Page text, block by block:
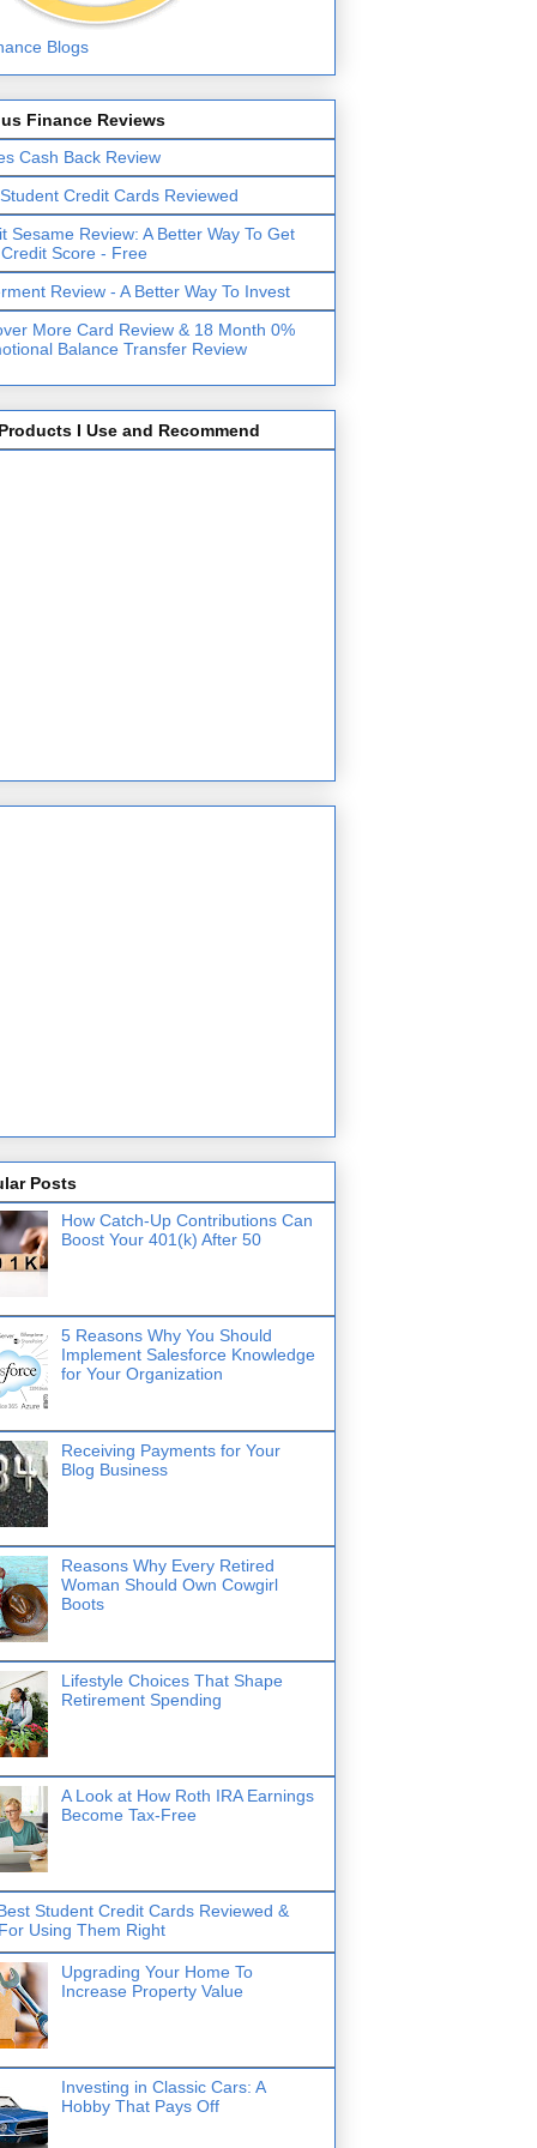
Finance Reviews
Cash Back Review
Credit Cards Reviewed
Sesame Review: A Better Way To Get
Score - Free
Review - A Better Way To Invest
More Card Review & 18 Month 0%
Balance Transfer Review
I Use and Recommend
Posts
How Catch-Up Contributions Can
Boost Your 401(k) After 50
5 Reasons Why You Should
Implement Salesforce Knowledge
for Your Organization
Receiving Payments for Your
Blog Business
Reasons Why Every Retired
Woman Should Own Cowgirl
Boots
Lifestyle Choices That Shape
Retirement Spending
A Look at How Roth IRA Earnings
Become Tax-Free
Student Credit Cards Reviewed &
Using Them Right
Upgrading Your Home To
Increase Property Value
Investing in Classic Cars: A
Hobby That Pays Off